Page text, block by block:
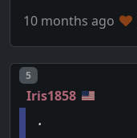
10 months ago
Post number
5
Iris1858
.